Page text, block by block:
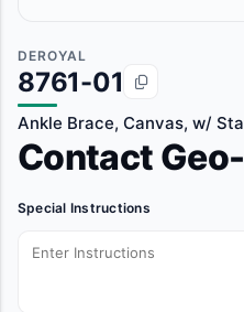
DEROYAL
8761-01
Ankle Brace, Canvas, w/
Contact
Special Instructions